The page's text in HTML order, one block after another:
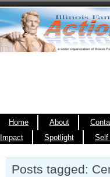
Home About
Impact
Spotlight Self
Posts tagged: